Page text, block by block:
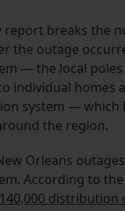
report breaks the
the outage
— the local
individual homes
system — which
the region.
Orleans
According to
140,000 distribution